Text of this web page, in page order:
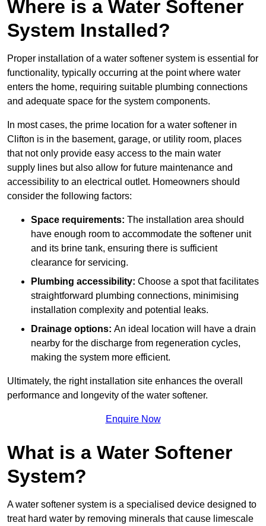
Where is a Water Softener
System Installed?
Proper installation of a water softener system is essential for
functionality, typically occurring at the point where water
enters the home, requiring suitable plumbing connections
and adequate space for the system components.
In most cases, the prime location for a water softener in
Clifton is in the basement, garage, or utility room, places
that not only provide easy access to the main water
supply lines but also allow for future maintenance and
accessibility to an electrical outlet. Homeowners should
consider the following factors:
Space requirements: The installation area should
have enough room to accommodate the softener unit
and its brine tank, ensuring there is sufficient
clearance for servicing.
Plumbing accessibility: Choose a spot that facilitates
straightforward plumbing connections, minimising
installation complexity and potential leaks.
Drainage options: An ideal location will have a drain
nearby for the discharge from regeneration cycles,
making the system more efficient.
Ultimately, the right installation site enhances the overall
performance and longevity of the water softener.
Enquire Now
What is a Water Softener
System?
A water softener system is a specialised device designed to
treat hard water by removing minerals that cause limescale